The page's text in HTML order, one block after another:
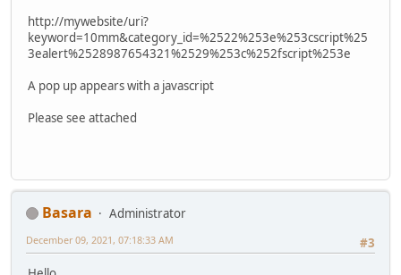
http://mywebsite/uri?
keyword=10mm&category_id=%2522%253e%253cscript%25
3ealert%2528987654321%2529%253c%252fscript%253e
A pop up appears with a javascript
Please see attached
Basara
Administrator
#3
December 09, 2021, 07:18:33 AM